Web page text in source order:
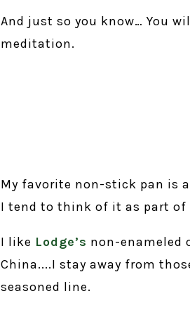
And just so you know… You
meditation.
My favorite non-stick pan is
I tend to think of it as part of
I like Lodge’s non-enameled
China....I stay away from
seasoned line.